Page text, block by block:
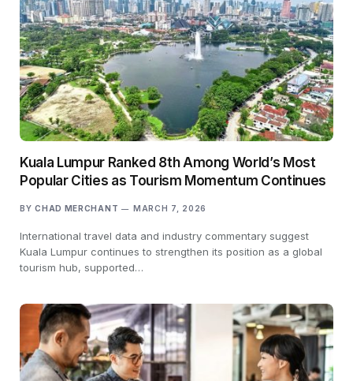
Kuala Lumpur Ranked 8th Among World’s Most
Popular Cities as Tourism Momentum Continues
BY CHAD MERCHANT MARCH 7, 2026
International travel data and industry commentary suggest
Kuala Lumpur continues to strengthen its position as a global
tourism hub, supported…